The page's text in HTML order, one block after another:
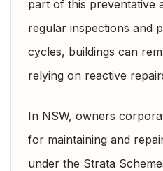
part of this preventative
regular inspections and
cycles, buildings can
relying on reactive
In NSW, owners
for maintaining and
under the Strata